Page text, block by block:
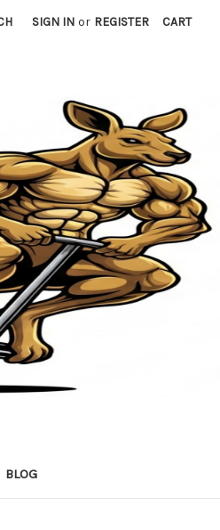
SIGN IN or REGISTER CART
BLOG